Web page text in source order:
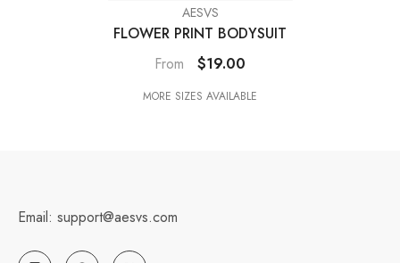
AESVS
FLOWER PRINT BODYSUIT
From
$19.00
MORE SIZES AVAILABLE
Email: support@aesvs.com